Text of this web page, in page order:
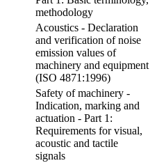
methodology
Acoustics - Declaration
and verification of noise
emission values of
machinery and equipment
(ISO 4871:1996)
Safety of machinery -
Indication, marking and
actuation - Part 1:
Requirements for visual,
acoustic and tactile
signals